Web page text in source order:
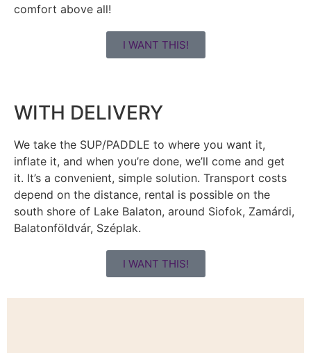
comfort above all!
I WANT THIS!
WITH DELIVERY
We take the SUP/PADDLE to where you want it,
inflate it, and when you’re done, we’ll come and get
it. It’s a convenient, simple solution. Transport costs
depend on the distance, rental is possible on the
south shore of Lake Balaton, around Siofok, Zamárdi,
Balatonföldvár, Széplak.
I WANT THIS!